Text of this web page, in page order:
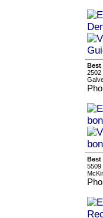
Best
2502
Best
5509